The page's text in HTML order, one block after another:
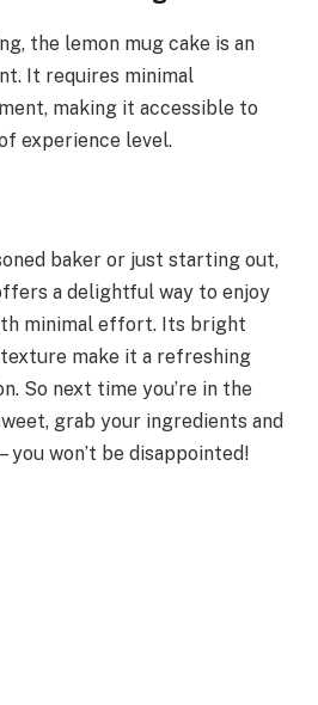
the lemon mug cake is an
It requires minimal
making it accessible to
experience level.
baker or just starting out,
a delightful way to enjoy
minimal effort. Its bright
make it a refreshing
So next time you’re in the
grab your ingredients and
won’t be disappointed!